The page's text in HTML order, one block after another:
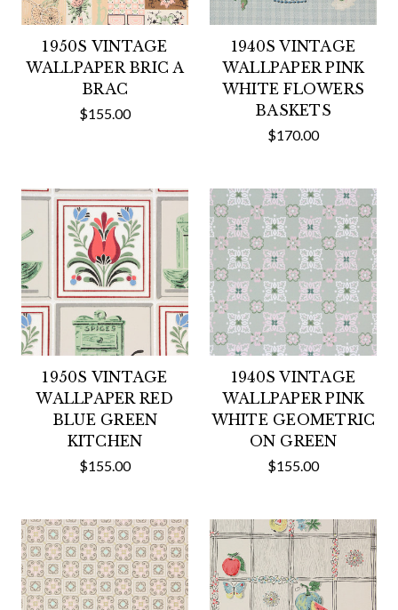
1950S VINTAGE
WALLPAPER BRIC A
BRAC
$155.00
1940S VINTAGE
WALLPAPER PINK
WHITE FLOWERS
BASKETS
$170.00
1950S VINTAGE
WALLPAPER RED
BLUE GREEN
KITCHEN
$155.00
1940S VINTAGE
WALLPAPER PINK
WHITE GEOMETRIC
ON GREEN
$155.00